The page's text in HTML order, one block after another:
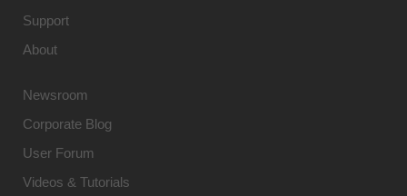
Support
About
Newsroom
Corporate Blog
User Forum
Videos & Tutorials